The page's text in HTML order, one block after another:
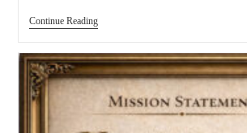
Continue Reading